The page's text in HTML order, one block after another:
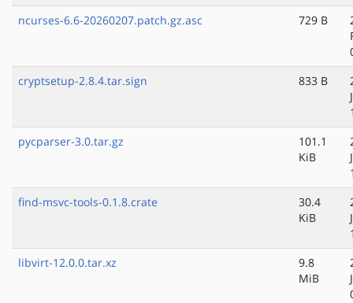
ncurses-6.6-20260207.patch.gz.asc
729 B
cryptsetup-2.8.4.tar.sign
833 B
pycparser-3.0.tar.gz
101.1
KiB
find-msvc-tools-0.1.8.crate
30.4
KiB
libvirt-12.0.0.tar.xz
9.8
MiB